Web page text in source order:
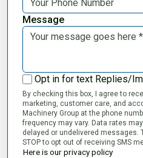
Message
Opt in for text Replies/
By checking this box, I agree to
marketing, customer care, and
Machinery Group at the phone
frequency may vary. Data rates
delayed or undelivered messages.
STOP to opt out of receiving SMS
Here is our privacy policy